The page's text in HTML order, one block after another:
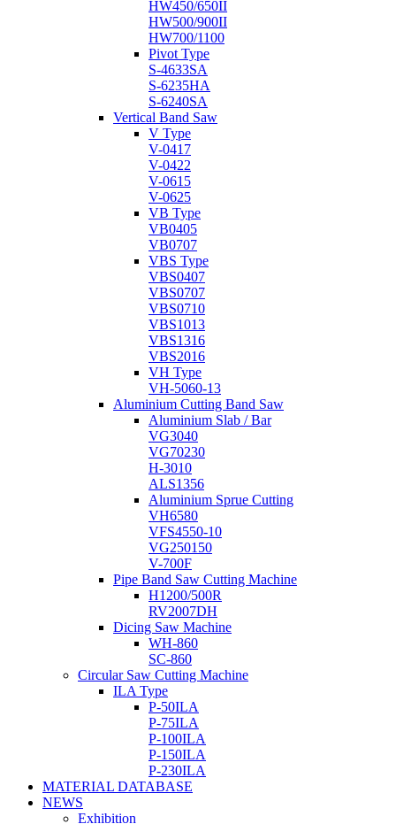
HW450/650II
HW500/900II
HW700/1100
Pivot Type
S-4633SA
S-6235HA
S-6240SA
Vertical Band Saw
V Type
V-0417
V-0422
V-0615
V-0625
VB Type
VB0405
VB0707
VBS Type
VBS0407
VBS0707
VBS0710
VBS1013
VBS1316
VBS2016
VH Type
VH-5060-13
Aluminium Cutting Band Saw
Aluminium Slab / Bar
VG3040
VG70230
H-3010
ALS1356
Aluminium Sprue Cutting
VH6580
VFS4550-10
VG250150
V-700F
Pipe Band Saw Cutting Machine
H1200/500R
RV2007DH
Dicing Saw Machine
WH-860
SC-860
Circular Saw Cutting Machine
ILA Type
P-50ILA
P-75ILA
P-100ILA
P-150ILA
P-230ILA
MATERIAL DATABASE
NEWS
Exhibition